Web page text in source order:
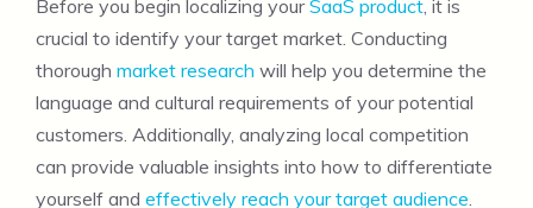
Before you begin localizing yourSaaS product , it is
crucial to identify your target market. Conducting
thorough market research will help you determine the
language and cultural requirements of your potential
customers. Additionally, analyzing local competition
can provide valuable insights into how to differentiate
yourself and effectively reach your target audience